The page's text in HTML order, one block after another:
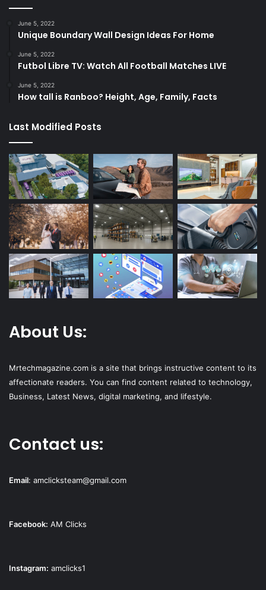
June 5, 2022
Unique Boundary Wall Design Ideas For Home
June 5, 2022
Futbol Libre TV: Watch All Football Matches LIVE
June 5, 2022
How tall is Ranboo? Height, Age, Family, Facts
Last Modified Posts
About Us:
Mrtechmagazine.com is a site that brings instructive content to its
affectionate readers. You can find content related to technology,
Business, Latest News, digital marketing, and lifestyle.
Contact us:
Email: amclicksteam@gmail.com
Facebook: AM Clicks
Instagram: amclicks1